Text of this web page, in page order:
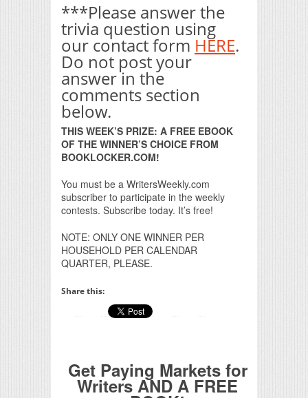
***Please answer the
trivia question using
our contact form HERE.
Do not post your
answer in the
comments section
below.
THIS WEEK’S PRIZE: A FREE EBOOK
OF THE WINNER’S CHOICE FROM
BOOKLOCKER.COM!
You must be a WritersWeekly.com
subscriber to participate in the weekly
contests. Subscribe today. It’s free!
NOTE: ONLY ONE WINNER PER
HOUSEHOLD PER CALENDAR
QUARTER, PLEASE.
Share this:
Get Paying Markets for
Writers AND A FREE